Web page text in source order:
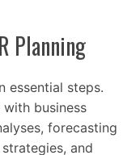
Planning
essential steps.
business
forecasting
and